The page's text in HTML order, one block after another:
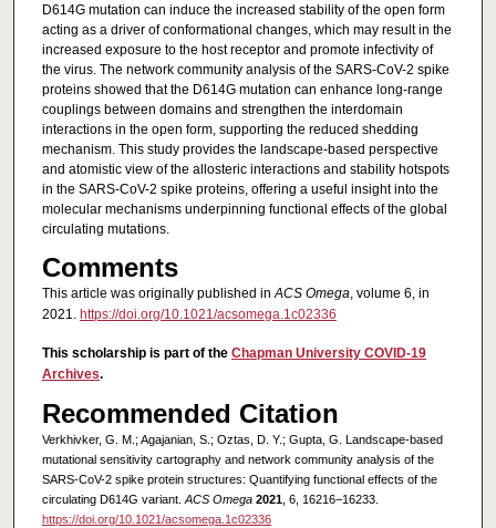
D614G mutation can induce the increased stability of the open form
acting as a driver of conformational changes, which may result in the
increased exposure to the host receptor and promote infectivity of
the virus. The network community analysis of the SARS-CoV-2 spike
proteins showed that the D614G mutation can enhance long-range
couplings between domains and strengthen the interdomain
interactions in the open form, supporting the reduced shedding
mechanism. This study provides the landscape-based perspective
and atomistic view of the allosteric interactions and stability hotspots
in the SARS-CoV-2 spike proteins, offering a useful insight into the
molecular mechanisms underpinning functional effects of the global
circulating mutations.
Comments
This article was originally published inACS Omega, volume 6, in
2021. https://doi.org/10.1021/acsomega.1c02336
This scholarship is part of the Chapman University COVID-19
Archives.
Recommended Citation
Verkhivker, G. M.; Agajanian, S.; Oztas, D. Y.; Gupta, G. Landscape-based
mutational sensitivity cartography and network community analysis of the
SARS-CoV-2 spike protein structures: Quantifying functional effects of the
circulating D614G variant. ACS Omega 2021, 6, 16216−16233.
https://doi.org/10.1021/acsomega.1c02336